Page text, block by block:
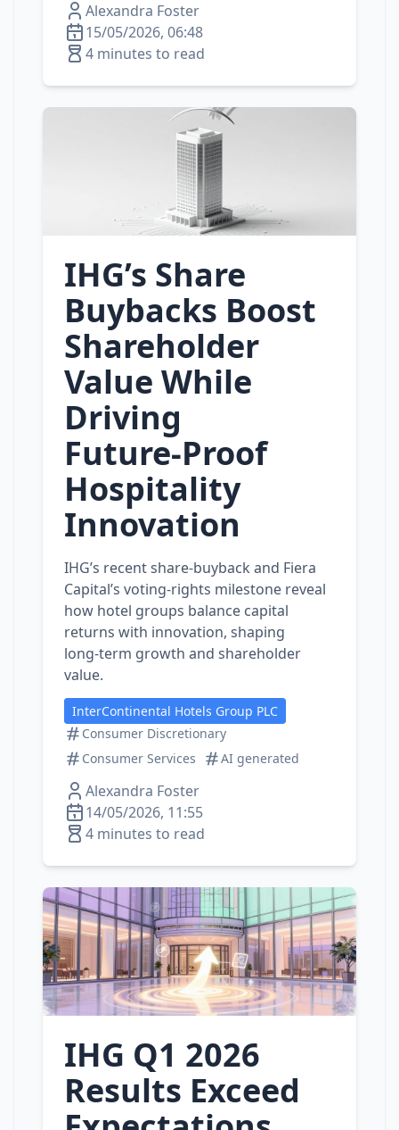
Alexandra Foster
15/05/2026, 06:48
4 minutes to read
IHG’s Share
Buybacks Boost
Shareholder
Value While
Driving
Future‑Proof
Hospitality
Innovation
IHG’s recent share‑buyback and Fiera
Capital’s voting‑rights milestone reveal
how hotel groups balance capital
returns with innovation, shaping
long‑term growth and shareholder
value.
InterContinental Hotels Group PLC
Consumer Discretionary
Consumer Services
AI generated
Alexandra Foster
14/05/2026, 11:55
4 minutes to read
IHG Q1 2026
Results Exceed